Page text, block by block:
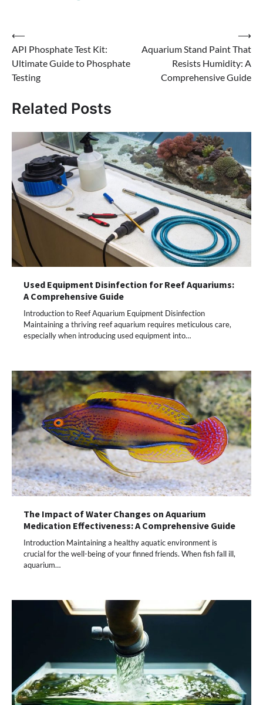
Post
navigation
⟵
API Phosphate Test Kit:
Ultimate Guide to Phosphate
Testing
Aquarium Stand Paint That
Resists Humidity: A
Comprehensive Guide
⟶
Related Posts
Used Equipment Disinfection for Reef Aquariums:
A Comprehensive Guide
Introduction to Reef Aquarium Equipment Disinfection
Maintaining a thriving reef aquarium requires meticulous care,
especially when introducing used equipment into…
The Impact of Water Changes on Aquarium
Medication Effectiveness: A Comprehensive Guide
Introduction Maintaining a healthy aquatic environment is
crucial for the well-being of your finned friends. When fish fall ill,
aquarium…